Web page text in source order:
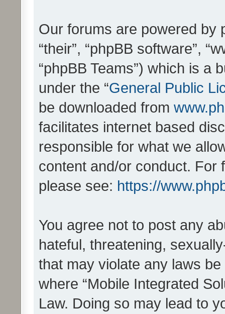
Our forums are powered by
“their”, “phpBB software”,
“phpBB Teams”) which is a
under the “General Public
be downloaded from
facilitates internet based
responsible for what we
content and/or conduct. For
please see: https://
You agree not to post any
hateful, threatening,
that may violate any laws
where “Mobile Integrated
Law. Doing so may lead to